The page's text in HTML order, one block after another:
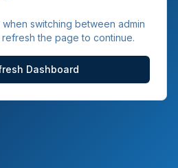
switching between admin
the page to continue.
Dashboard